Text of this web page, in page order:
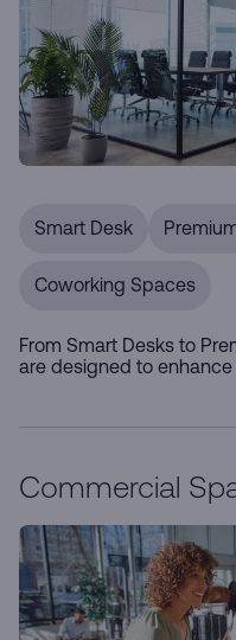
Smart Desk
Coworking Spaces
From Smart Desks to
are designed to
Commercial